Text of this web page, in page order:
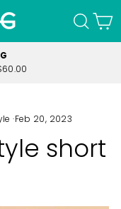
·Feb 20, 2023
short